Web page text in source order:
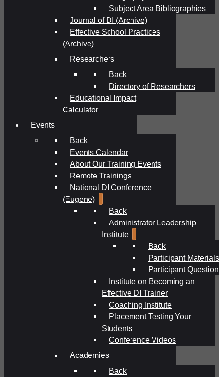
Subject Area Bibliographies
Journal of DI (Archive)
Effective School Practices
(Archive)
Researchers
Back
Directory of Researchers
Educational Impact
Calculator
Events
Back
Events Calendar
About Our Training Events
Remote Trainings
National DI Conference
(Eugene)
Back
Administrator Leadership
Institute
Back
Participant Materials
Participant
Institute on Becoming an
Effective DI Trainer
Coaching Institute
Placement Testing Your
Students
Conference Videos
Academies
Back